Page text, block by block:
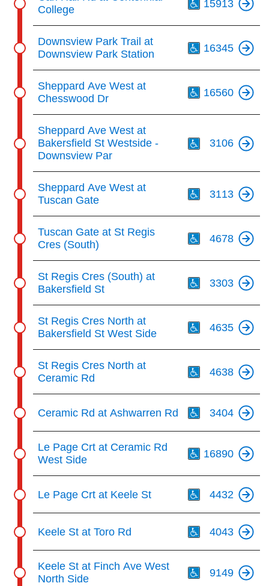
College
15913
Downsview Park Trail at
Downsview Park Station
16345
Sheppard Ave West at
Chesswood Dr
16560
Sheppard Ave West at
Bakersfield St Westside -
Downsview Par
3106
Sheppard Ave West at
Tuscan Gate
3113
Tuscan Gate at St Regis
Cres (South)
4678
St Regis Cres (South) at
Bakersfield St
3303
St Regis Cres North at
Bakersfield St West Side
4635
St Regis Cres North at
Ceramic Rd
4638
Ceramic Rd at Ashwarren Rd 3404
Le Page Crt at Ceramic Rd
West Side
16890
Le Page Crt at Keele St 4432
Keele St at Toro Rd 4043
Keele St at Finch Ave West
North Side
9149